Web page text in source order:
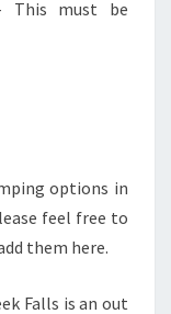
This must be
options in
feel free to
them here.
Falls is an out